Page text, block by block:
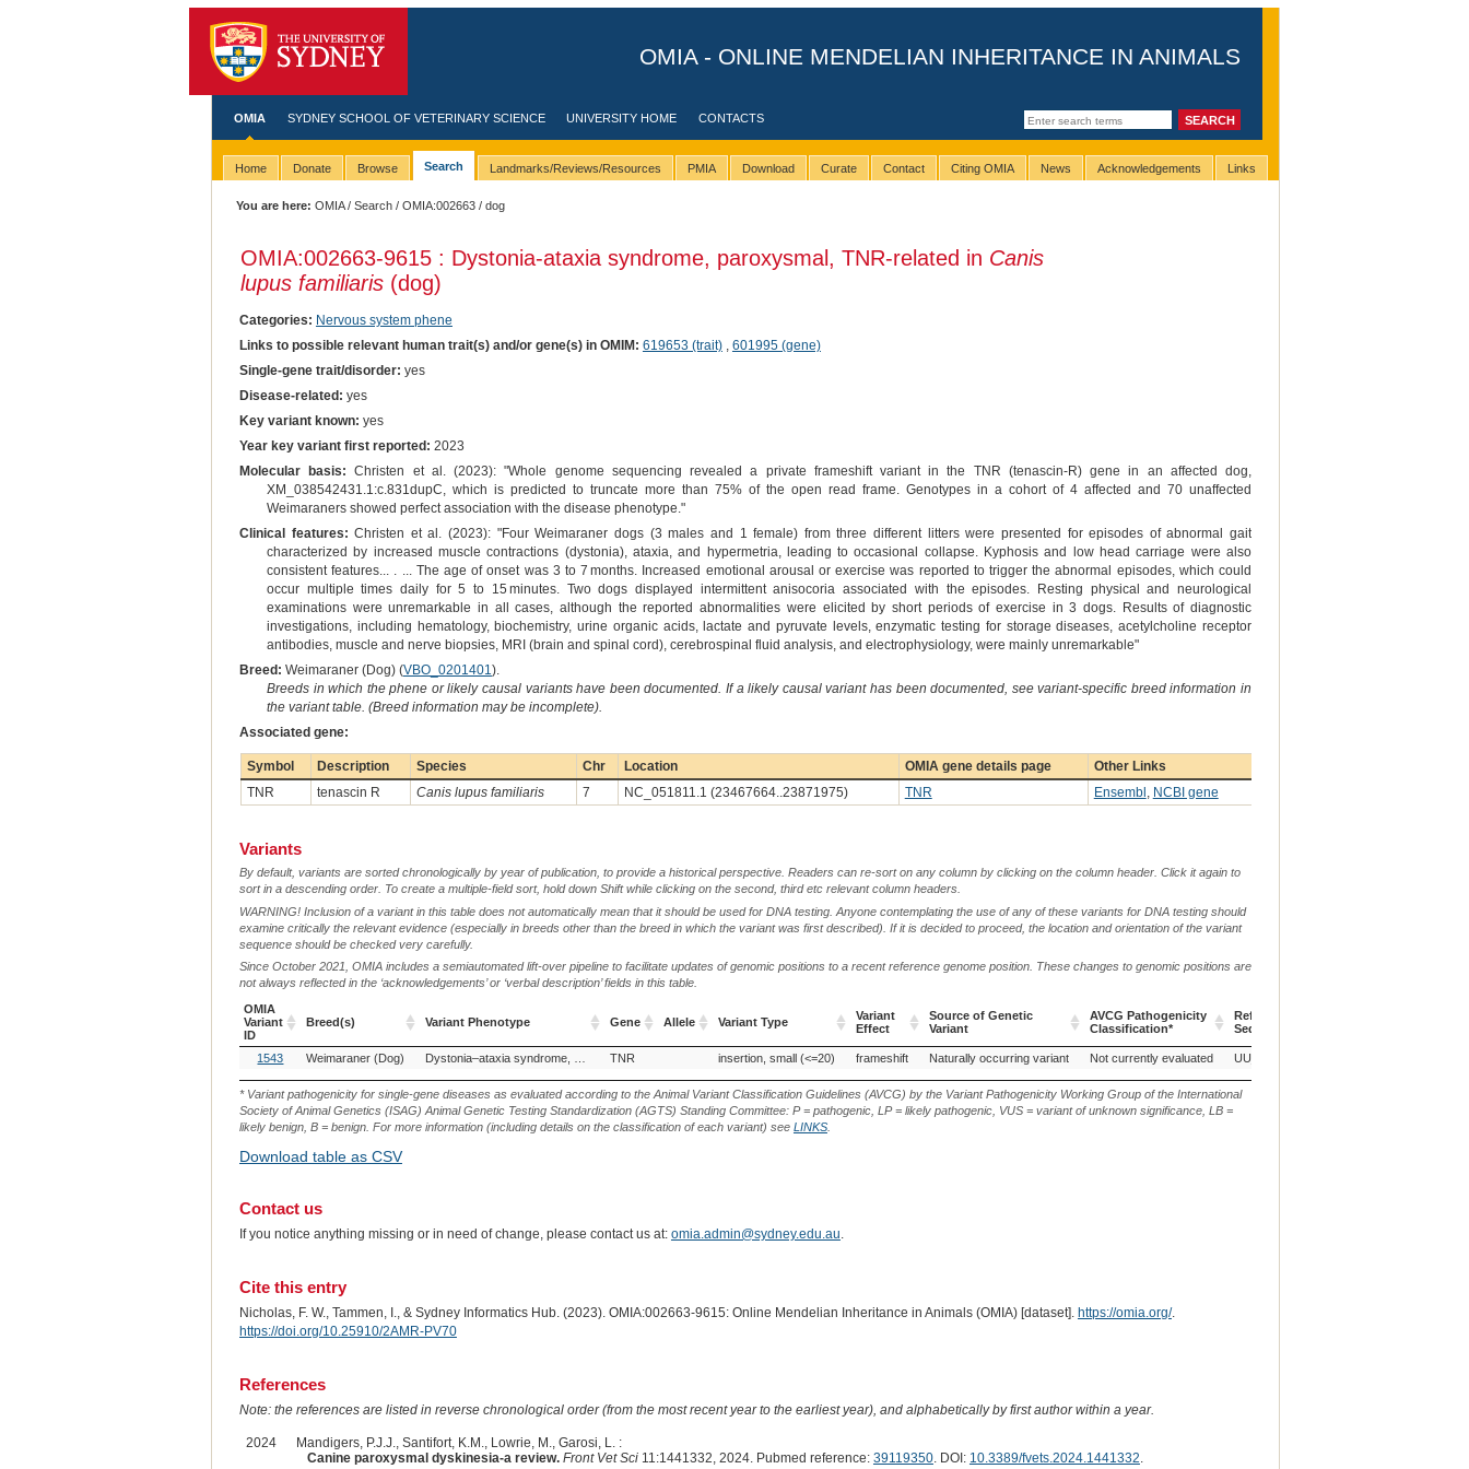
OMIA - ONLINE MENDELIAN INHERITANCE IN ANIMALS
OMIA SYDNEY SCHOOL OF VETERINARY SCIENCE UNIVERSITY HOME CONTACTS
Home Donate Browse Search Landmarks/Reviews/Resources PMIA Download Curate Contact Citing OMIA News Acknowledgements Links
You are here: OMIA/Search /OMIA:002663 / dog
OMIA:002663-9615 : Dystonia-ataxia syndrome, paroxysmal, TNR-related in Canis
lupus familiaris(dog)
Categories: Nervous system phene
Links to possible relevant human trait(s) and/or gene(s) in OMIM: 619653 (trait), 601995 (gene)
Single-gene trait/disorder: yes
Disease-related: yes
Key variant known: yes
Year key variant first reported: 2023
Molecular basis: Christen et al. (2023): "Whole genome sequencing revealed a private frameshift variant in the TNR (tenascin-R) gene in an affected dog,
XM_038542431.1:c.831dupC, which is predicted to truncate more than 75% of the open read frame. Genotypes in a cohort of 4 affected and 70 unaffected
Weimaraners showed perfect association with the disease phenotype."
Clinical features: Christen et al. (2023): "Four Weimaraner dogs (3 males and 1 female) from three different litters were presented for episodes of abnormal gait
characterized by increased muscle contractions (dystonia), ataxia, and hypermetria, leading to occasional collapse. Kyphosis and low head carriage were also
consistent features... . ... The age of onset was 3 to 7 months. Increased emotional arousal or exercise was reported to trigger the abnormal episodes, which could
occur multiple times daily for 5 to 15 minutes. Two dogs displayed intermittent anisocoria associated with the episodes. Resting physical and neurological
examinations were unremarkable in all cases, although the reported abnormalities were elicited by short periods of exercise in 3 dogs. Results of diagnostic
investigations, including hematology, biochemistry, urine organic acids, lactate and pyruvate levels, enzymatic testing for storage diseases, acetylcholine receptor
antibodies, muscle and nerve biopsies, MRI (brain and spinal cord), cerebrospinal fluid analysis, and electrophysiology, were mainly unremarkable"
Breed: Weimaraner (Dog) (VBO_0201401).
Breeds in which the phene or likely causal variants have been documented. If a likely causal variant has been documented, see variant-specific breed information in
the variant table. (Breed information may be incomplete).
Associated gene:
Symbol Description Species Chr Location OMIA gene details page
Other Links
TNR
tenascin R Canis lupus familiaris 7 NC_051811.1 (23467664..23871975) TNR Ensembl , NCBI gene
Variants
By default, variants are sorted chronologically by year of publication, to provide a historical perspective. Readers can re-sort on any column by clicking on the column header. Click it again to
sort in a descending order. To create a multiple-field sort, hold down Shift while clicking on the second, third etc relevant column headers.
WARNING! Inclusion of a variant in this table does not automatically mean that it should be used for DNA testing. Anyone contemplating the use of any of these variants for DNA testing should
examine critically the relevant evidence (especially in breeds other than the breed in which the variant was first described). If it is decided to proceed, the location and orientation of the variant
sequence should be checked very carefully.
Since October 2021, OMIA includes a semiautomated lift-over pipeline to facilitate updates of genomic positions to a recent reference genome position. These changes to genomic positions are
not always reflected in the ‘acknowledgements’ or ‘verbal description’ fields in this table.
OMIA
Variant
ID
Breed(s) Variant Phenotype Gene Allele Variant Type
Variant
Effect
Source of Genetic
Variant
AVCG Pathogenicity
Classification*
Reference
Sequence
OMIA
Variant
ID
Breed(s) Variant Phenotype Gene Variant Type
Variant
Effect
Source of Genetic
Variant
AVCG Pathogenicity
Classification*
Reference
Sequence
1543 Weimaraner (Dog) TNR insertion, small (<=20) frameshift Naturally occurring variant Not currently evaluated UU_Cfam_GSD_1.0
* Variant pathogenicity for single-gene diseases as evaluated according to the Animal Variant Classification Guidelines (AVCG) by the Variant Pathogenicity Working Group of the International
Society of Animal Genetics (ISAG) Animal Genetic Testing Standardization (AGTS) Standing Committee: P = pathogenic, LP = likely pathogenic, VUS = variant of unknown significance, LB =
likely benign, B = benign. For more information (including details on the classification of each variant) see LINKS.
Download table as CSV
Contact us
If you notice anything missing or in need of change, please contact us at: omia.admin@sydney.edu.au.
Cite this entry
Nicholas, F. W., Tammen, I., & Sydney Informatics Hub. (2023). OMIA:002663-9615: Online Mendelian Inheritance in Animals (OMIA) [dataset]. https://omia.org/.
https://doi.org/10.25910/2AMR-PV70
References
Note: the references are listed in reverse chronological order (from the most recent year to the earliest year), and alphabetically by first author within a year.
2024
Mandigers, P.J.J., Santifort, K.M., Lowrie, M., Garosi, L. :
Canine paroxysmal dyskinesia-a review. Front Vet Sci11:1441332, 2024. Pubmed reference: 39119350. DOI: 10.3389/fvets.2024.1441332.